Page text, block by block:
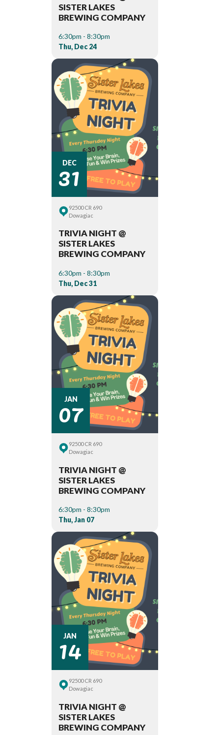
SISTER LAKES
BREWING COMPANY
6:30pm - 8:30pm
Thu, Dec 24
DEC
31
92500 CR 690
Dowagiac
TRIVIA NIGHT @
SISTER LAKES
BREWING COMPANY
6:30pm - 8:30pm
Thu, Dec 31
JAN
07
92500 CR 690
Dowagiac
TRIVIA NIGHT @
SISTER LAKES
BREWING COMPANY
6:30pm - 8:30pm
Thu, Jan 07
JAN
14
92500 CR 690
Dowagiac
TRIVIA NIGHT @
SISTER LAKES
BREWING COMPANY